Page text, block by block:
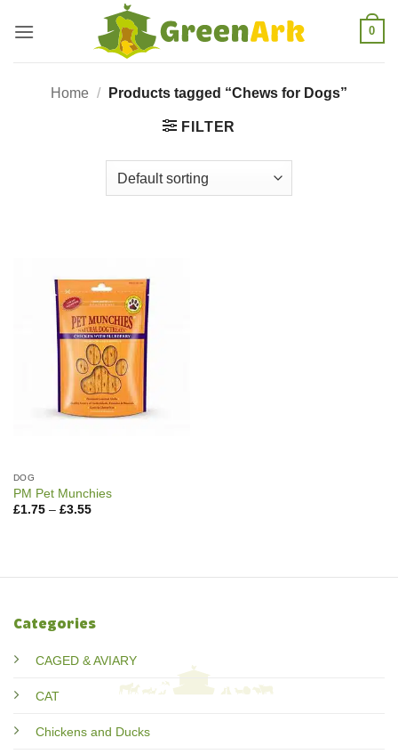
0
Home / Products tagged “Chews for Dogs”
FILTER
DOG
PM Pet Munchies
£1.75 – £3.55Price
Categories
CAGED & AVIARY
CAT
Chickens and Ducks